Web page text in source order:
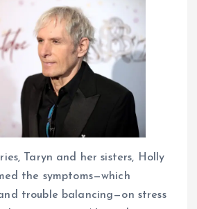
Taryn and her sisters, Holly
the symptoms—which
trouble balancing—on stress